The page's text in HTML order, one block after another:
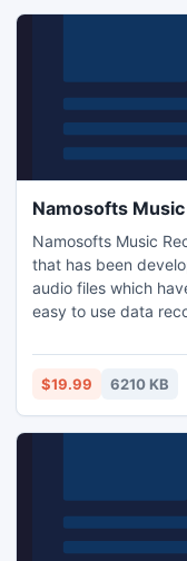
Namosofts
Namosofts Music
that has been
audio files which
easy to use data
been deleted or lost
player or MP4
$19.99 6210 KB